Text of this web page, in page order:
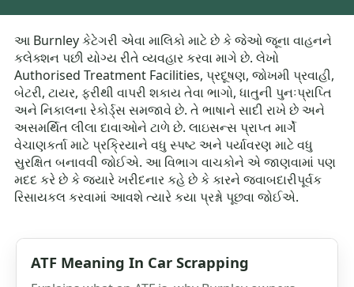
આ Burnley કેટેગરી એવા માલિકો માટે છે કે જેઓ જૂના વાહનને
કલેક્શન પછી યોગ્ય રીતે વ્યવહાર કરવા માગે છે. લેખો
Authorised Treatment Facilities, પ્રદૂષણ, જોખમી પ્રવાહી,
બેટરી, ટાયર, ફરીથી વાપરી શકાય તેવા ભાગો, ધાતુની પુનઃપ્રાપ્તિ
અને નિકાલના રેકોર્ડ્સ સમજાવે છે. તે ભાષાને સાદી રાખે છે અને
અસમર્થિત લીલા દાવાઓને ટાળે છે. લાઇસન્સ પ્રાપ્ત માર્ગે
વેચાણકર્તા માટે પ્રક્રિયાને વધુ સ્પષ્ટ અને પર્યાવરણ માટે વધુ
સુરક્ષિત બનાવવી જોઈએ. આ વિભાગ વાચકોને એ જાણવામાં પણ
મદદ કરે છે કે જ્યારે ખરીદનાર કહે છે કે કારને જવાબદારીપૂર્વક
રિસાયકલ કરવામાં આવશે ત્યારે કયા પ્રશ્નો પૂછવા જોઈએ.
ATF Meaning In Car Scrapping